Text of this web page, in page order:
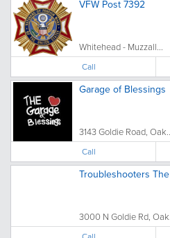
VFW Post 7392
Whitehead - Muzzall...
Call
Garage of Blessings
3143 Goldie Road, Oak...
Call
Troubleshooters The
3000 N Goldie Rd, Oak...